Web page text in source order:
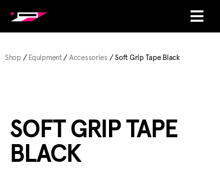
Shop / Equipment/ Accessories / Soft Grip Tape Black
SOFT GRIP TAPE
BLACK